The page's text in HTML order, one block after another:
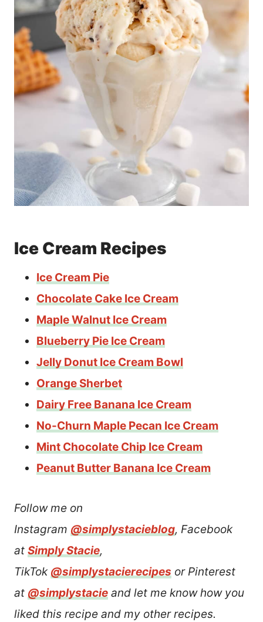
Ice Cream Recipes
Ice Cream Pie
Chocolate Cake Ice Cream
Maple Walnut Ice Cream
Blueberry Pie Ice Cream
Jelly Donut Ice Cream Bowl
Orange Sherbet
Dairy Free Banana Ice Cream
No-Churn Maple Pecan Ice Cream
Mint Chocolate Chip Ice Cream
Peanut Butter Banana Ice Cream
Follow me on
Instagram @simplystacieblog, Facebook
at Simply Stacie,
TikTok @simplystacierecipes or Pinterest
at @simplystacie and let me know how you
liked this recipe and my other recipes.